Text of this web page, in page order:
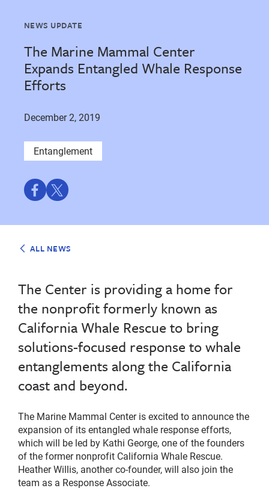
NEWS UPDATE
The Marine Mammal Center
Expands Entangled Whale Response
Efforts
December 2, 2019
Entanglement
ShareShare
ALL NEWS
The Center is providing a home for
the nonprofit formerly known as
California Whale Rescue to bring
solutions-focused response to whale
entanglements along the California
coast and beyond.
The Marine Mammal Center is excited to announce the
expansion of its entangled whale response efforts,
which will be led by Kathi George, one of the founders
of the former nonprofit California Whale Rescue.
Heather Willis, another co-founder, will also join the
team as a Response Associate.